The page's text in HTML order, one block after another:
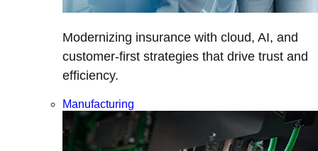
Modernizing insurance with cloud, AI, and
customer-first strategies that drive trust and
efficiency.
Manufacturing